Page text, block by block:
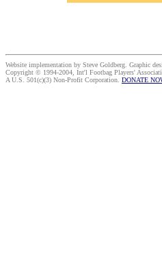
Website implementation by Steve Goldberg. Graphic
Copyright © 1994-2004, Int'l Footbag Players'
A U.S. 501(c)(3) Non-Profit Corporation. DONATE